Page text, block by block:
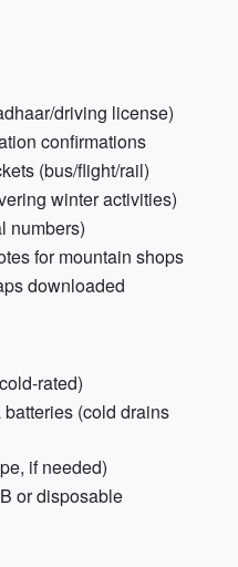
driving license)
confirmations
(bus/flight/rail)
winter activities)
numbers)
for mountain shops
downloaded
rated)
(cold drains
if needed)
or disposable